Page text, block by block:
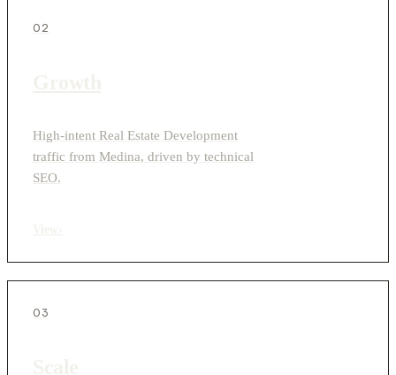
02
High-intent Real Estate Development
traffic from Medina, driven by technical
SEO.
03